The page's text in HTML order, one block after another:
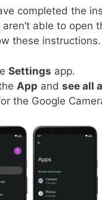
completed the
able to open
these instructions.
Settings app.
App and see all
the Google